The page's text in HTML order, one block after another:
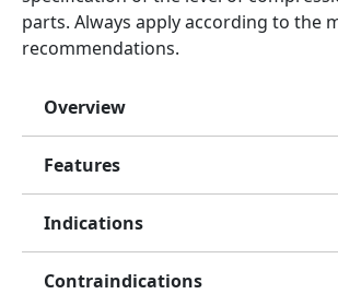
parts. Always apply according to the
recommendations.
Overview
Features
Indications
Contraindications